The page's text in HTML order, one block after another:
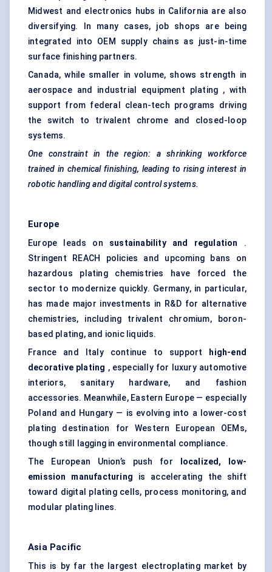
Midwest and electronics hubs in California are also
diversifying. In many cases, job shops are being
integrated into OEM supply chains as just-in-time
surface finishing partners.
Canada, while smaller in volume, shows strength in
aerospace and industrial equipment plating , with
support from federal clean-tech programs driving
the switch to trivalent chrome and closed-loop
systems.
One constraint in the region: a shrinking workforce
trained in chemical finishing, leading to rising interest in
robotic handling and digital control systems.
Europe
Europe leads on sustainability and regulation
.
Stringent REACH policies and upcoming bans on
hazardous plating chemistries have forced the
sector to modernize quickly. Germany, in particular,
has made major investments in R&D for alternative
chemistries, including trivalent chromium, boron-
based plating, and ionic liquids.
France and Italy continue to support
high-end
decorative plating , especially for luxury automotive
interiors, sanitary hardware, and fashion
accessories. Meanwhile, Eastern Europe — especially
Poland and Hungary — is evolving into a lower-cost
plating destination for Western European OEMs,
though still lagging in environmental compliance.
The European Union’s push for
localized, low-
emission manufacturing is accelerating the shift
toward digital plating cells, process monitoring, and
modular plating lines.
Asia Pacific
This is by far the largest electroplating market by